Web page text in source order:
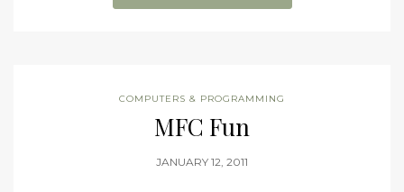
COMPUTERS & PROGRAMMING
MFC Fun
JANUARY 12, 2011